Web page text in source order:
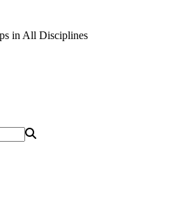
in All Disciplines